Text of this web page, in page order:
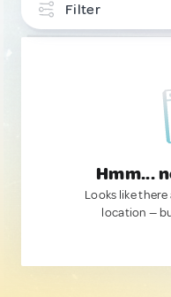
Filter
Hmm...
Looks like
location —